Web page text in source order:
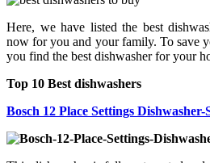
Here, we have listed the best
now for you and your family. To save
you find the best dishwasher for your
Top 10 Best dishwashers
Bosch 12 Place Settings